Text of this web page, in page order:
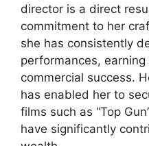
director is a direct
commitment to her
she has consistently
performances,
commercial success.
has enabled her to
films such as “Top
have significantly